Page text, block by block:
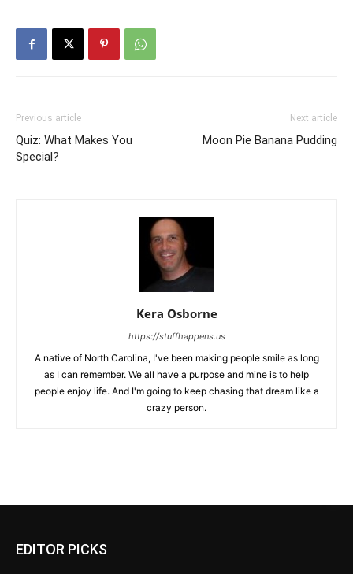
Previous article
Quiz: What Makes You
Special?
Next article
Moon Pie Banana Pudding
Kera Osborne
https://stuffhappens.us
A native of North Carolina, I've been making people smile as long
as I can remember. We all have a purpose and mine is to help
people enjoy life. And I'm going to keep chasing that dream like a
crazy person.
EDITOR PICKS